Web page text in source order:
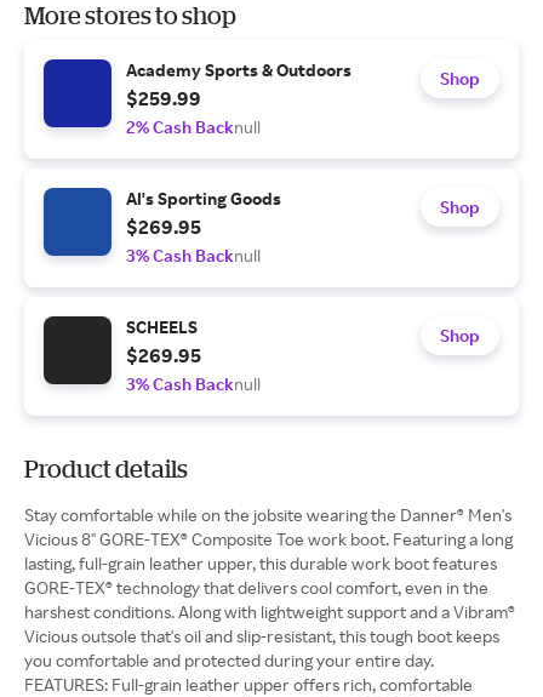
More stores to shop
Academy Sports & Outdoors
$259.99
2% Cash Backnull
Shop
Al's Sporting Goods
$269.95
3% Cash Backnull
Shop
SCHEELS
$269.95
3% Cash Backnull
Shop
Product details
Stay comfortable while on the jobsite wearing the Danner® Men's
Vicious 8" GORE-TEX® Composite Toe work boot. Featuring a long
lasting, full-grain leather upper, this durable work boot features
GORE-TEX® technology that delivers cool comfort, even in the
harshest conditions. Along with lightweight support and a Vibram®
Vicious outsole that's oil and slip-resistant, this tough boot keeps
you comfortable and protected during your entire day.
FEATURES: Full-grain leather upper offers rich, comfortable